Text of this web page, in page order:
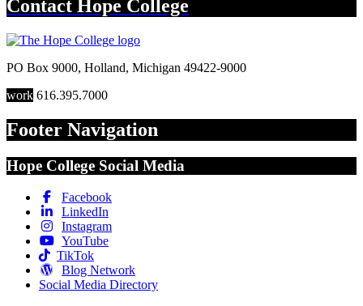
Contact Hope College
PO Box 9000, Holland, Michigan 49422-9000
work 616.395.7000
Footer Navigation
Hope College Social Media
Facebook
LinkedIn
Instagram
YouTube
TikTok
Blog Network
Social Media Directory